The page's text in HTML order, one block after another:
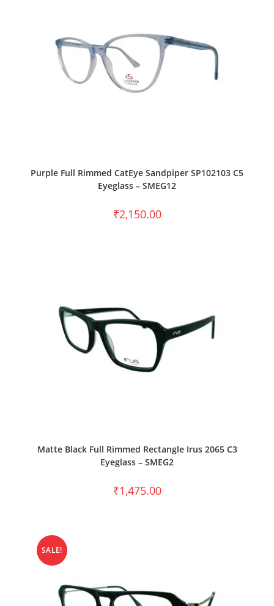
Purple Full Rimmed CatEye Sandpiper SP102103 C5
Eyeglass – SMEG12
₹2,150.00
Matte Black Full Rimmed Rectangle Irus 2065 C3
Eyeglass – SMEG2
₹1,475.00
SALE!